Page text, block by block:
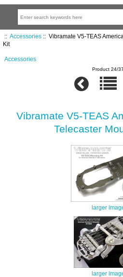
:: Accessories:: Vibramate V5-TEAS
Kit
Accessories
Product 24/37
Vibramate V5-TEAS
Telecaster
larger
larger